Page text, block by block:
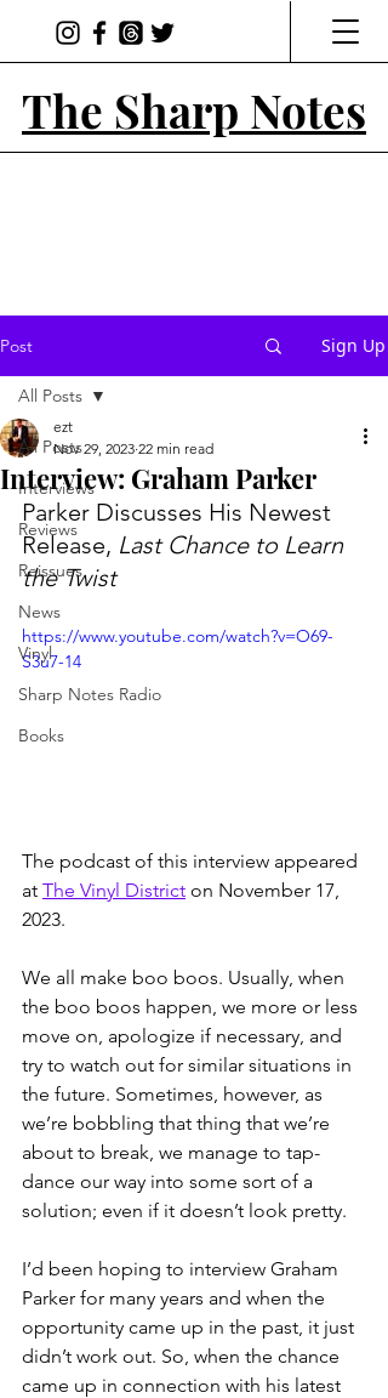
The Sharp Notes
Post Sign Up
All Posts
Interviews
Reviews
Reissues
News
Vinyl
Sharp Notes Radio
Books
All Posts
Interview: Graham Parker
ezt
Nov 29, 2023 22 min read
Parker Discusses His Newest
Release, Last Chance to Learn
the Twist
https://www.youtube.com/watch?v=O69-
S3u7-14
The podcast of this interview appeared
at The Vinyl District on November 17,
2023.
We all make boo boos. Usually, when
the boo boos happen, we more or less
move on, apologize if necessary, and
try to watch out for similar situations in
the future. Sometimes, however, as
we’re bobbling that thing that we’re
about to break, we manage to tap-
dance our way into some sort of a
solution; even if it doesn’t look pretty.
I’d been hoping to interview Graham
Parker for many years and when the
opportunity came up in the past, it just
didn’t work out. So, when the chance
came up in connection with his latest